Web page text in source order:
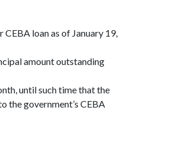
loan as of January 19,
amount outstanding
until such time that the
the government’s CEBA